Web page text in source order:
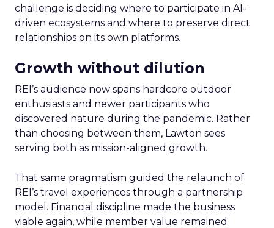
challenge is deciding where to participate in AI-
driven ecosystems and where to preserve direct
relationships on its own platforms.
Growth without dilution
REI’s audience now spans hardcore outdoor
enthusiasts and newer participants who
discovered nature during the pandemic. Rather
than choosing between them, Lawton sees
serving both as mission-aligned growth.
That same pragmatism guided the relaunch of
REI’s travel experiences through a partnership
model. Financial discipline made the business
viable again, while member value remained